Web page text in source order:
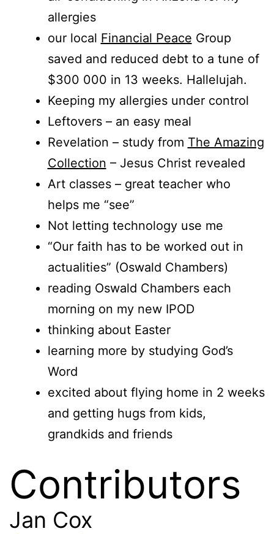
allergies
our local Financial Peace Group
saved and reduced debt to a tune of
$300 000 in 13 weeks. Hallelujah.
Keeping my allergies under control
Leftovers – an easy meal
Revelation – study from The Amazing
Collection – Jesus Christ revealed
Art classes – great teacher who
helps me “see”
Not letting technology use me
“Our faith has to be worked out in
actualities” (Oswald Chambers)
reading Oswald Chambers each
morning on my new IPOD
thinking about Easter
learning more by studying God’s
Word
excited about flying home in 2 weeks
and getting hugs from kids,
grandkids and friends
Contributors
Jan Cox